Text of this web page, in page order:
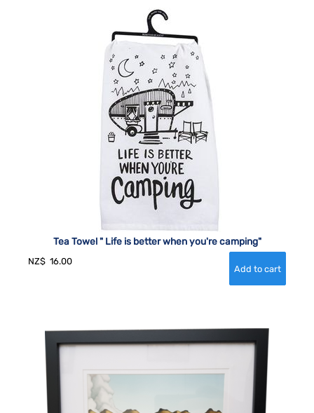
Tea Towel " Life is better when you're camping"
NZ$ 16.00